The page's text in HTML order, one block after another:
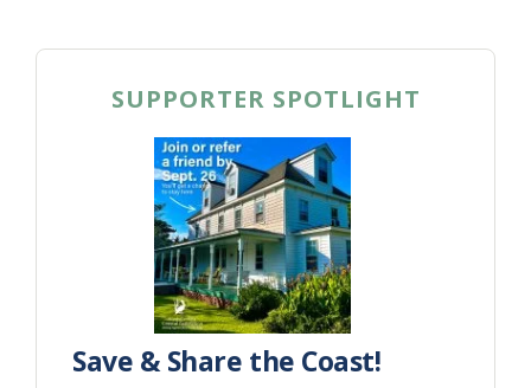
SUPPORTER SPOTLIGHT
Save & Share the Coast!